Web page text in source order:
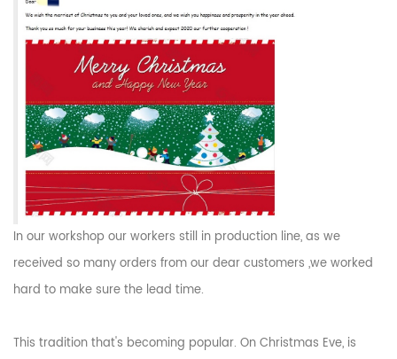
In our workshop our workers still in production line, as we
received so many orders from our dear customers ,we worked
hard to make sure the lead time.
This tradition that's becoming popular. On Christmas Eve, is